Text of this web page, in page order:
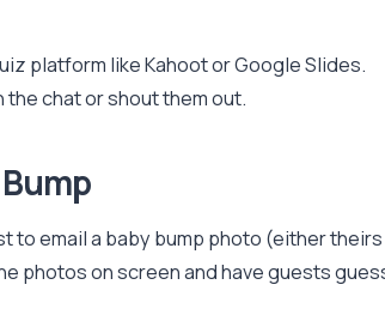
platform like Kahoot or Google Slides.
chat or shout them out.
to email a baby bump photo (either
photos on screen and have guests